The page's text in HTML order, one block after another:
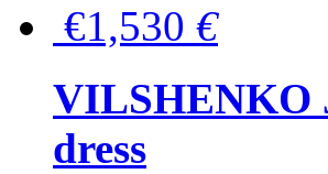
€1,530 €
VILSHENKO
dress